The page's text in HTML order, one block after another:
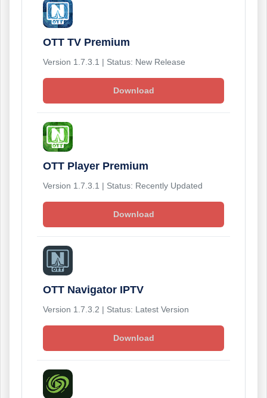
OTT TV Premium
Version 1.7.3.1 | Status: New Release
Download
OTT Player Premium
Version 1.7.3.1 | Status: Recently Updated
Download
OTT Navigator IPTV
Version 1.7.3.2 | Status: Latest Version
Download